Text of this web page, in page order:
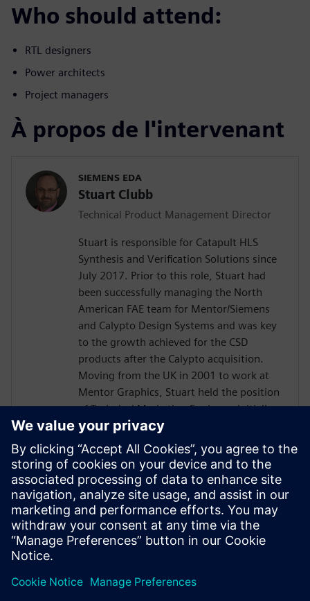
Who should attend:
RTL designers
Power architects
Project managers
À propos de l'intervenant
SIEMENS EDA
Stuart Clubb
Technical Product Management Director
Stuart is responsible for Catapult HLS
Synthesis and Verification Solutions since
July 2017. Prior to this role, Stuart had
been successfully managing the North
American FAE team for Mentor/Siemens
and Calypto Design Systems and was key
to the growth achieved for the CSD
products after the Calypto acquisition.
Moving from the UK in 2001 to work at
Mentor Graphics, Stuart held the position
of Technical Marketing Engineer, initially
on the Precision RTL synthesis product for
6 years and later on Catapult for 5 years.
He has held various engineering and
application engineering roles ASIC and
FPGA RTL hardware design and
verification. Stuart graduated from Brunel
University, London, with a Bachelors of
Science.